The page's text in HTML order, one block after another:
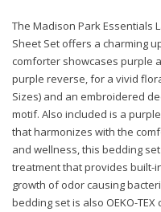
The Madison Park Essentials
Sheet Set offers a charming
comforter showcases purple
purple reverse, for a vivid
Sizes) and an embroidered
motif. Also included is a
that harmonizes with the
and wellness, this bedding
treatment that provides built-
growth of odor causing
bedding set is also OEKO-